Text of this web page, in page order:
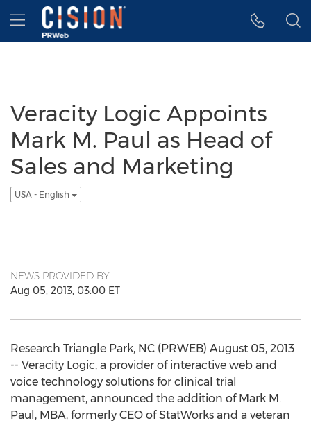
Accessibility Statement
Skip Navigation
Hamburger menu
Veracity Logic Appoints
Mark M. Paul as Head of
Sales and Marketing
USA - English
NEWS PROVIDED BY
Aug 05, 2013, 03:00 ET
Research Triangle Park, NC (PRWEB) August 05, 2013
-- Veracity Logic, a provider of interactive web and
voice technology solutions for clinical trial
management, announced the addition of Mark M.
Paul, MBA, formerly CEO of StatWorks and a veteran